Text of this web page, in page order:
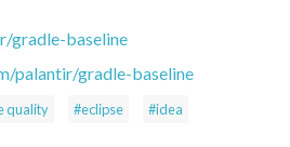
gradle-baseline
palantir/gradle-baseline
quality #eclipse #idea